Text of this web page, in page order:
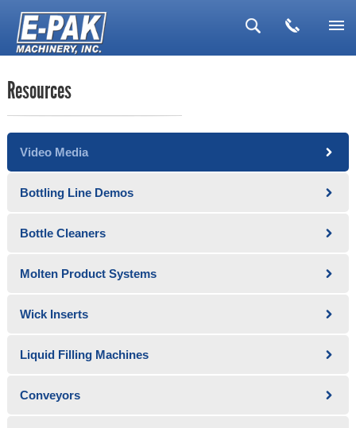
▼
▼
Resources
Video Media
Bottling Line Demos
Bottle Cleaners
Molten Product Systems
Wick Inserts
Liquid Filling Machines
Conveyors